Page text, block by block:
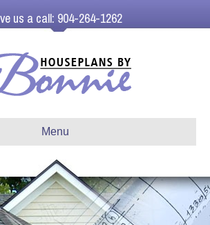
us a call: 904-264-1262
Menu